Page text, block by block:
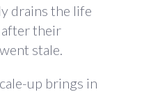
drains the life
their
stale.
up brings in